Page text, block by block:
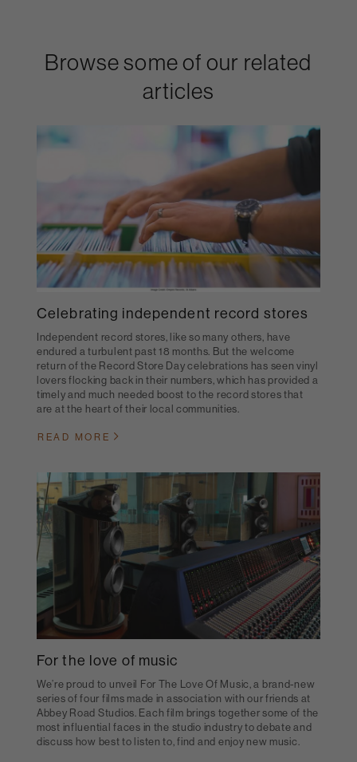
Browse some of our related
articles
Celebrating independent record stores
Independent record stores, like so many others, have
endured a turbulent past 18 months. But the welcome
return of the Record Store Day celebrations has seen vinyl
lovers flocking back in their numbers, which has provided a
timely and much needed boost to the record stores that
are at the heart of their local communities.
READ MORE
For the love of music
We’re proud to unveil For The Love Of Music, a brand-new
series of four films made in association with our friends at
Abbey Road Studios. Each film brings together some of the
most influential faces in the studio industry to debate and
discuss how best to listen to, find and enjoy new music.